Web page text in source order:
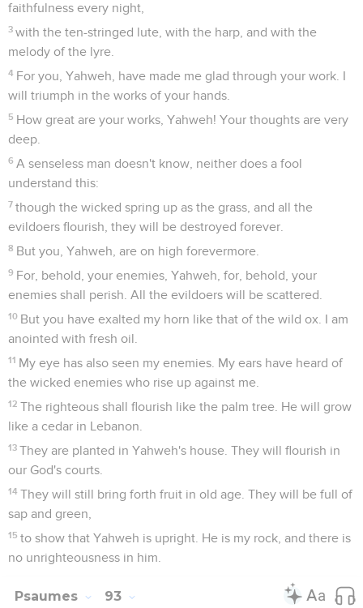
faithfulness every night,
3 with the ten-stringed lute, with the harp, and with the
melody of the lyre.
4 For you, Yahweh, have made me glad through your work. I
will triumph in the works of your hands.
5 How great are your works, Yahweh! Your thoughts are very
deep.
6 A senseless man doesn't know, neither does a fool
understand this:
7 though the wicked spring up as the grass, and all the
evildoers flourish, they will be destroyed forever.
8 But you, Yahweh, are on high forevermore.
9 For, behold, your enemies, Yahweh, for, behold, your
enemies shall perish. All the evildoers will be scattered.
10 But you have exalted my horn like that of the wild ox. I am
anointed with fresh oil.
11 My eye has also seen my enemies. My ears have heard of
the wicked enemies who rise up against me.
12 The righteous shall flourish like the palm tree. He will grow
like a cedar in Lebanon.
13 They are planted in Yahweh's house. They will flourish in
our God's courts.
14 They will still bring forth fruit in old age. They will be full of
sap and green,
15 to show that Yahweh is upright. He is my rock, and there is
no unrighteousness in him.
Psaumes 93